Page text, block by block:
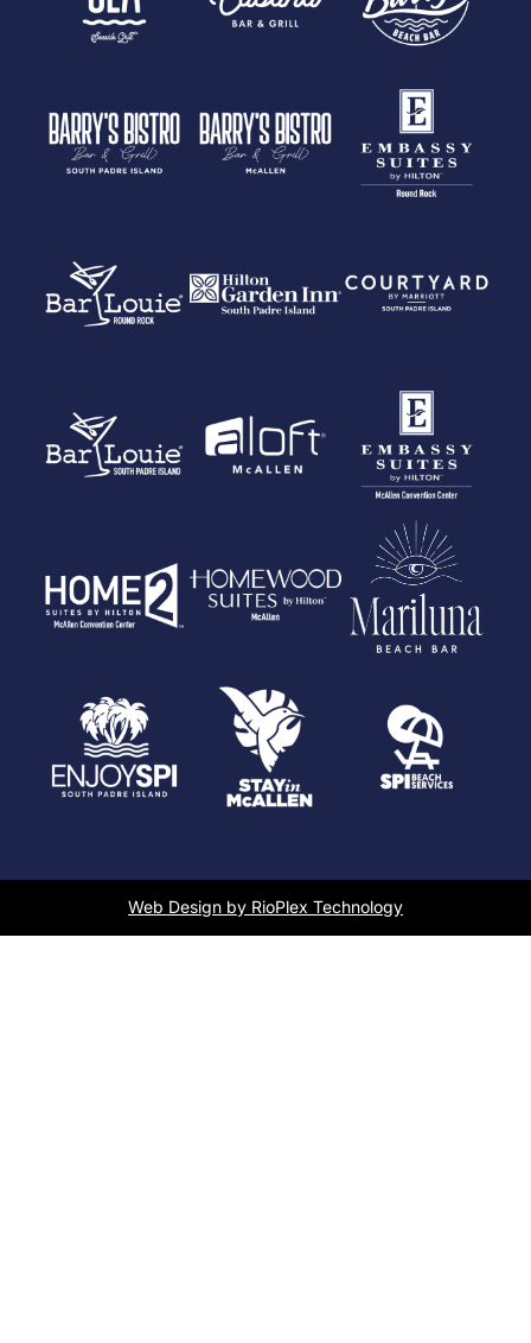
Web Design by RioPlex Technology